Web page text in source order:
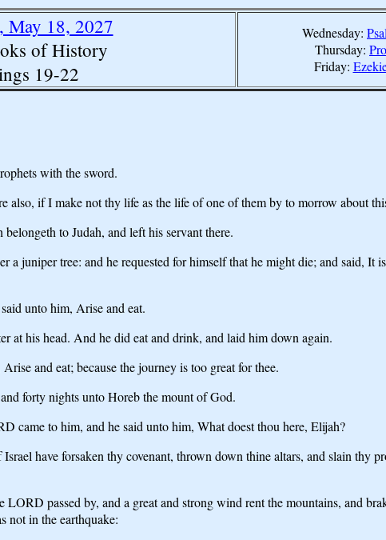
May 18, 2027
of History
19-22
Wednesday:
Thursday:
Friday:
with the sword.
also, if I make not thy life as the life of one of them by to morrow about
to Judah, and left his servant there.
a juniper tree: and he requested for himself that he might die; and said,
unto him, Arise and eat.
at his head. And he did eat and drink, and laid him down again.
and eat; because the journey is too great for thee.
forty nights unto Horeb the mount of God.
came to him, and he said unto him, What doest thou here, Elijah?
have forsaken thy covenant, thrown down thine altars, and slain thy
passed by, and a great and strong wind rent the mountains, and
not in the earthquake: